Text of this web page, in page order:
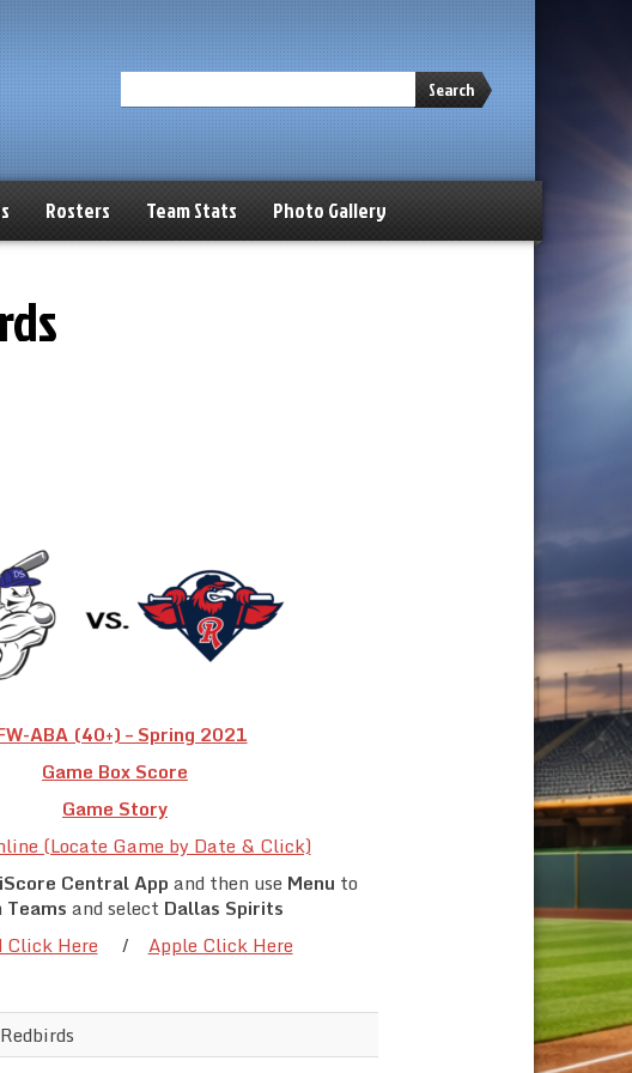
Search
Rosters Team Stats Photo Gallery
ABA (40+) – Spring 2021
Game Box Score
Game Story
(Locate Game by Date & Click)
iScore Central App and then use Menu to
Teams and select Dallas Spirits
Click Here / Apple Click Here
Redbirds